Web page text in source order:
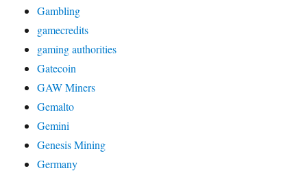
Gambling
gamecredits
gaming authorities
Gatecoin
GAW Miners
Gemalto
Gemini
Genesis Mining
Germany